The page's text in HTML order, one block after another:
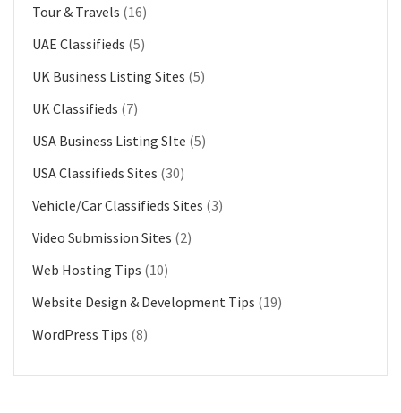
Tour & Travels (16)
UAE Classifieds (5)
UK Business Listing Sites (5)
UK Classifieds (7)
USA Business Listing SIte (5)
USA Classifieds Sites (30)
Vehicle/Car Classifieds Sites (3)
Video Submission Sites (2)
Web Hosting Tips (10)
Website Design & Development Tips (19)
WordPress Tips (8)